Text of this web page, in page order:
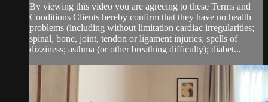
By viewing this video you are agreeing to these Terms and
Conditions Clients hereby confirm that they have no health
problems (including without limitation cardiac irregularities;
spinal, bone, joint, tendon or ligament injuries; spells of
dizziness; asthma (or other breathing difficulty); diabet...